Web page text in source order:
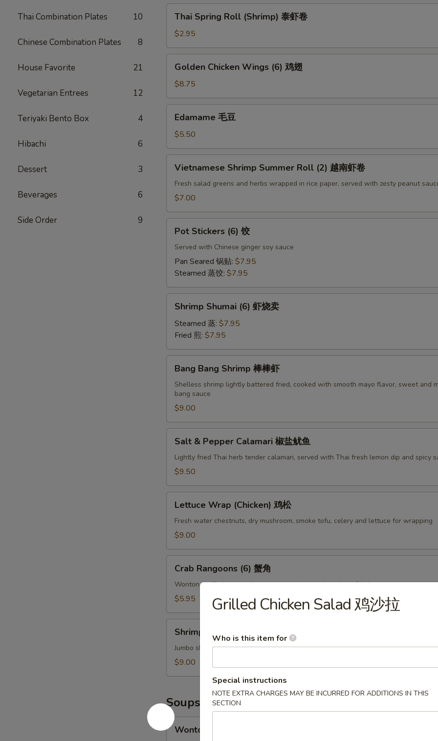
Thai Combination Plates 10
Chinese Combination Plates 8
House Favorite 21
Vegetarian Entrees 12
Teriyaki Bento Box 4
Hibachi 6
Dessert 3
Beverages 6
Side Order 9
卷
Spring
Roll
(Shrimp)
泰
Thai Spring Roll (Shrimp) 泰虾卷
$2.95
Chicken
Wings
(6)
鸡
Golden Chicken Wings (6) 鸡翅
$8.75
Edamame 毛豆
$5.50
Shrimp
Summer
Roll
越
Vietnamese Shrimp Summer Roll (2) 越南虾卷
Fresh salad greens and herbs wrapped in rice paper, served with zesty peanut
$7.00
Stickers
(6)
Pot Stickers (6) 饺
Served with Chinese ginger soy sauce
Pan Seared 锅贴: $7.95
Steamed 蒸饺: $7.95
Shumai
(6)
烧
卖
Shrimp Shumai (6) 虾烧卖
Steamed 蒸: $7.95
Fried 煎: $7.95
Bang
Shrimp
虾
Bang Bang Shrimp 棒棒虾
Shelless shrimp lightly battered fried, cooked with smooth mayo flavor, sweet and
bang sauce
$9.00
Pepper
Calamari
盐
Salt & Pepper Calamari 椒盐鱿鱼
Lightly fried Thai herb tender calamari, served with Thai fresh lemon dip and spicy
$9.50
Wrap
(Chicken)
Lettuce Wrap (Chicken) 鸡松
Fresh water chestnuts, dry mushroom, smoke tofu, celery and lettuce for wrapping
$9.00
Rangoons
(6)
Crab Rangoons (6) 蟹角
Wonton stuffed with crab meat, cream cheese then deep fried
$5.95
Tempura
(4)
Shrimp Tempura (4) 甜不辣虾
Jumbo shrimp lightly breaded then deep fried
$9.00
Soups
Wonton
Soup
Wonton Soup 云吞汤
Grilled Chicken Salad 鸡沙拉
Who is this item for
Special instructions
NOTE EXTRA CHARGES MAY BE INCURRED FOR ADDITIONS IN THIS
SECTION